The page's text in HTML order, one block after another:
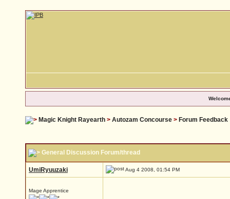
Magic Knight Rayearth > Autozam Concourse > Forum Feedback
General Discussion Forum/thread
UmiRyuuzaki Aug 4 2008, 01:54 PM
Mage Apprentice